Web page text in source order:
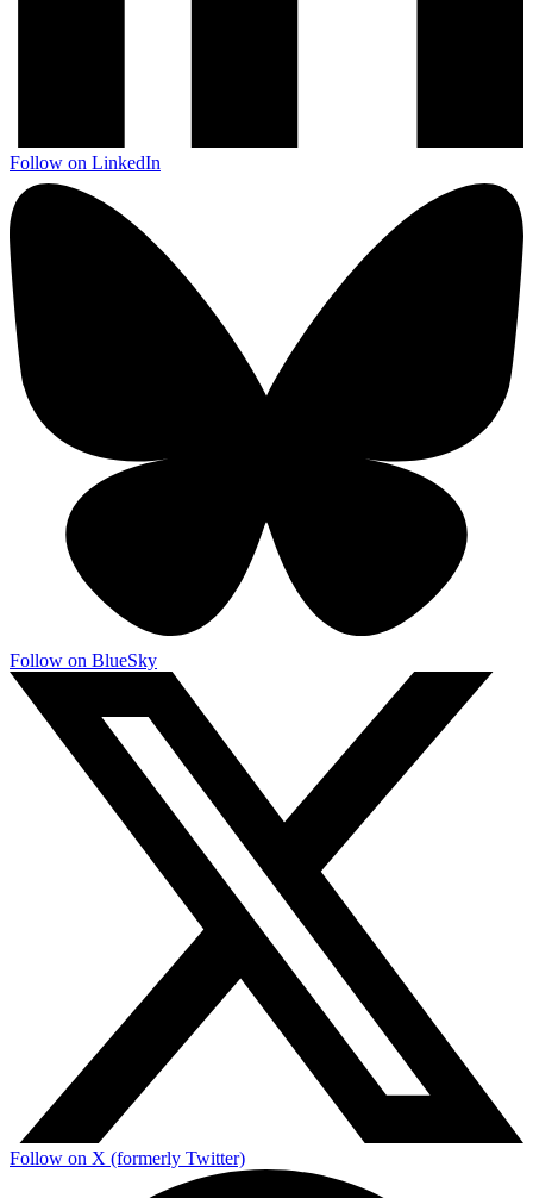
Follow on LinkedIn
Follow on BlueSky
Follow on X (formerly Twitter)